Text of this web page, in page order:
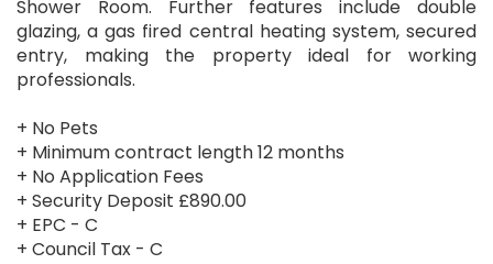
Shower Room. Further features include double
glazing, a gas fired central heating system, secured
entry, making the property ideal for working
professionals.
+ No Pets
+ Minimum contract length 12 months
+ No Application Fees
+ Security Deposit £890.00
+ EPC - C
+ Council Tax - C